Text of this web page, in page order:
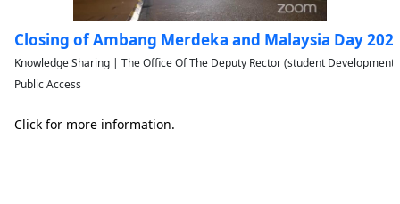
Closing of Ambang Merdeka and Malaysia Day
Knowledge Sharing | The Office Of The Deputy Rector (student
Public Access
Click for more information.